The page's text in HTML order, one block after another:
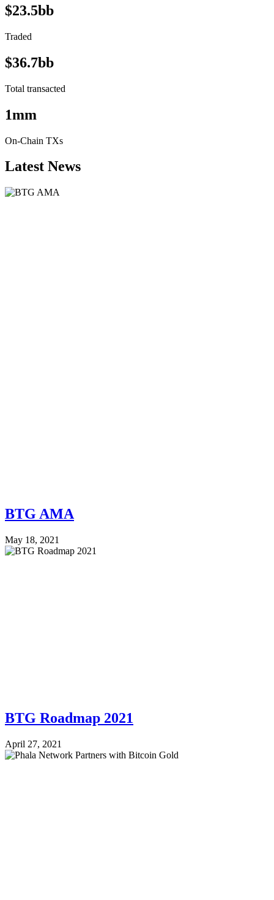
$23.5bb
Traded
$36.7bb
Total transacted
1mm
On-Chain TXs
Latest News
BTG AMA
May 18, 2021
BTG Roadmap 2021
April 27, 2021